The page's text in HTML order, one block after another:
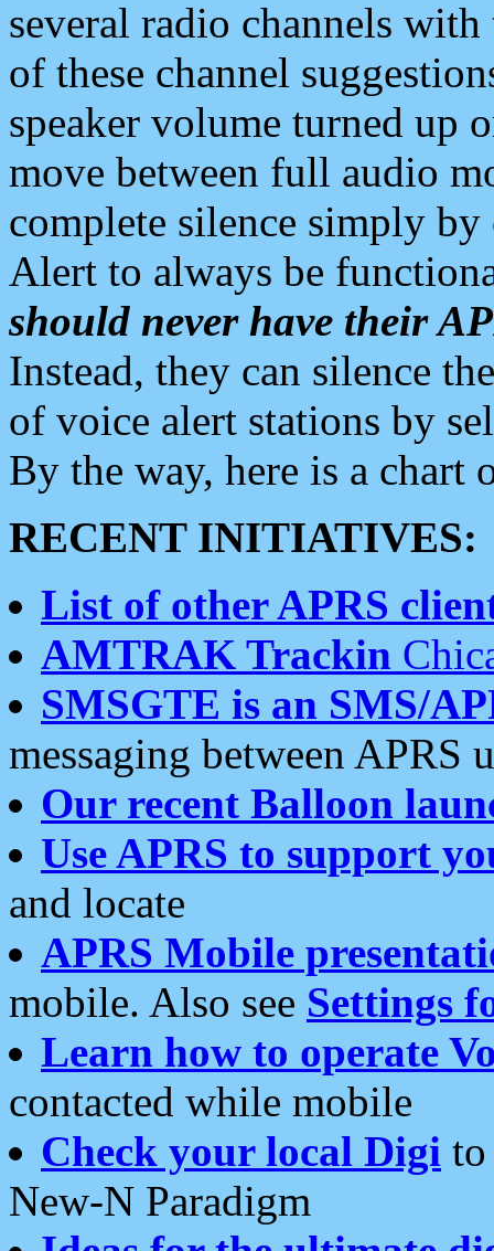
several radio channels
of these channel
speaker volume turned up
move between full audio
complete silence simply
Alert to always be
should never have their
Instead, they can silence
of voice alert stations by
By the way, here is a chart
RECENT INITIATIVES:
List of other APRS
AMTRAK Trackin
SMSGTE is an SMS/
messaging between APRS
Our recent Balloon
Use APRS to support
and locate
APRS Mobile
mobile. Also see Settings
Learn how to operate
contacted while mobile
Check your local Digi
New-N Paradigm